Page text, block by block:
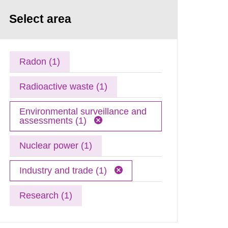
Select area
Radon (1)
Radioactive waste (1)
Environmental surveillance and
assessments (1)
Nuclear power (1)
Industry and trade (1)
Research (1)